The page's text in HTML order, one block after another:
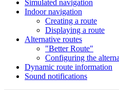
Simulated navigation
Indoor navigation
Creating a route
Displaying a route
Alternative routes
"Better Route"
Configuring the
Dynamic route information
Sound notifications